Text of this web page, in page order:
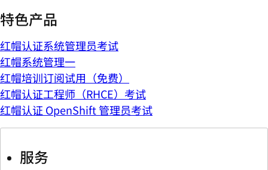
特色产品
红帽认证系统管理员考试
红帽系统管理一
红帽培训订阅试用（免费）
红帽认证工程师（RHCE）考试
红帽认证 OpenShift 管理员考试
服务